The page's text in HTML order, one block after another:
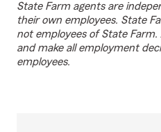
State Farm agents are
their own employees. State
not employees of State
and make all employment
employees.